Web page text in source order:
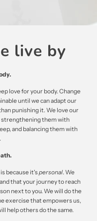
live by
love for your body. Change
until we can adapt our
punishing it. We love our
strengthening them with
and balancing them with
because it'spersonal. We
that your journey to reach
next to you. We will do the
exercise that empowers us,
help others do the same.